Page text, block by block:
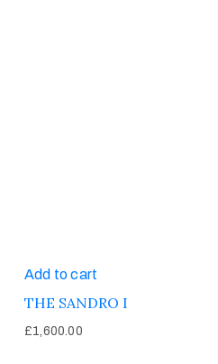
Add to cart
THE SANDRO I
£1,600.00